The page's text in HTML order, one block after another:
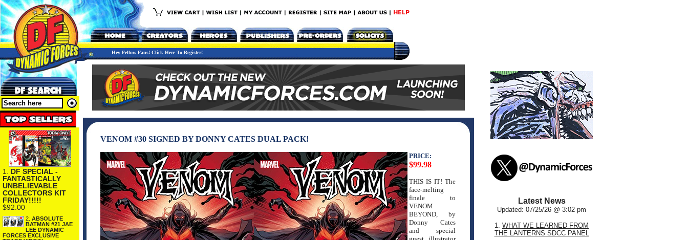
Hey Fellow Fans! Click Here To Register!
1. DF SPECIAL -
FANTASTICALLY
UNBELIEVABLE
COLLECTORS KIT
FRIDAY!!!!!
$92.00
2. ABSOLUTE
BATMAN #21 JAE
LEE DYNAMIC
FORCES EXCLUSIVE
VENOM #30 SIGNED BY DONNY CATES DUAL PACK!
PRICE:
$99.98
THIS IS IT! The
face-melting
finale to
VENOM
BEYOND, by
Donny Cates
and special
Latest News
Updated: 07/25/26 @ 3:02 pm
1. WHAT WE LEARNED FROM
THE LANTERNS SDCC PANEL